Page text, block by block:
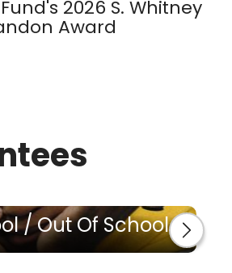
2026 S. Whitney
Award
/ Out Of School